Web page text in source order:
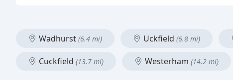
Wadhurst (6.4 mi) Uckfield (6.8 mi)
Cuckfield (13.7 mi) Westerham (14.2 mi)